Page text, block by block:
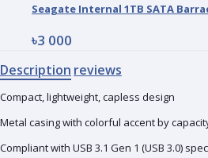
Seagate Internal 1TB SATA
৳3 000
Description reviews
Compact, lightweight, capless design
Metal casing with colorful accent by
Compliant with USB 3.1 Gen 1 (USB 3.0)